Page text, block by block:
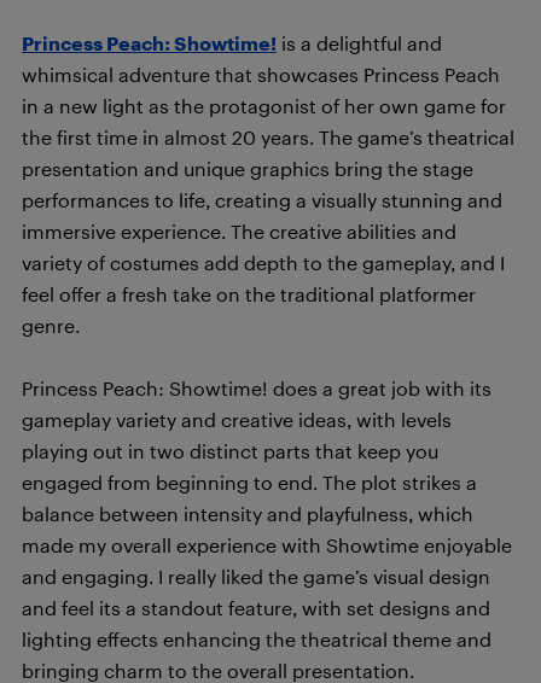
Princess Peach: Showtime! is a delightful and
whimsical adventure that showcases Princess Peach
in a new light as the protagonist of her own game for
the first time in almost 20 years. The game’s theatrical
presentation and unique graphics bring the stage
performances to life, creating a visually stunning and
immersive experience. The creative abilities and
variety of costumes add depth to the gameplay, and I
feel offer a fresh take on the traditional platformer
genre.
Princess Peach: Showtime! does a great job with its
gameplay variety and creative ideas, with levels
playing out in two distinct parts that keep you
engaged from beginning to end. The plot strikes a
balance between intensity and playfulness, which
made my overall experience with Showtime enjoyable
and engaging. I really liked the game’s visual design
and feel its a standout feature, with set designs and
lighting effects enhancing the theatrical theme and
bringing charm to the overall presentation.